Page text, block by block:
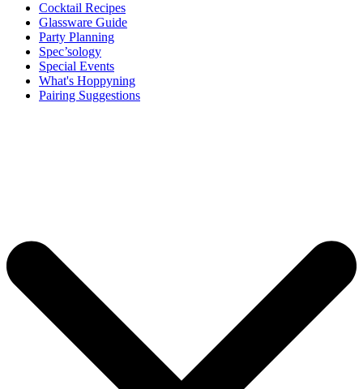
Cocktail Recipes
Glassware Guide
Party Planning
Spec’sology
Special Events
What's Hoppyning
Pairing Suggestions